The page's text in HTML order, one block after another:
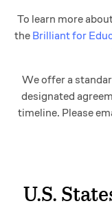
To learn more
the Brilliant for
We offer a
designated
timeline. Please
U.S.